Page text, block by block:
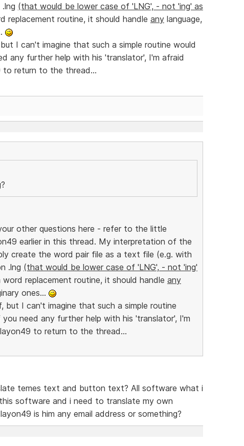
(that would be lower case of 'LNG', - not 'ing' as
replacement routine, it should handle anylanguage,
I can't imagine that such a simple routine would
any further help with his 'translator', I'm afraid
return to the thread...
other questions here - refer to the little
earlier in this thread. My interpretation of the
create the word pair file as a text file (e.g. with
.lng (that would be lower case of 'LNG', - not 'ing'
word replacement routine, it should handle any
ones...
I can't imagine that such a simple routine
need any further help with his 'translator', I'm
to return to the thread...
temes text and button text? All software what i
software and i need to translate my own
is him any email address or something?